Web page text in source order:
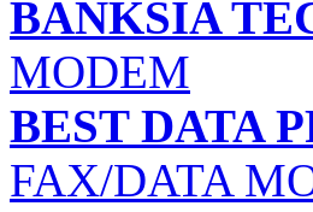
BANKSIA
MODEM
BEST DATA
FAX/DATA